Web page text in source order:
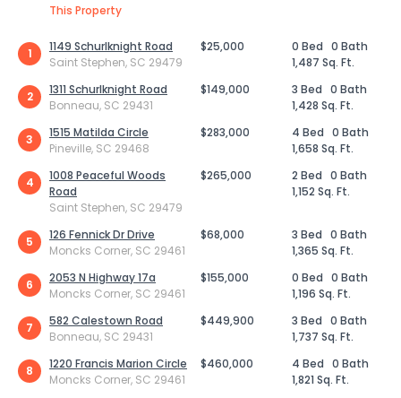
This Property
1
1149 Schurlknight Road
Saint Stephen, SC 29479
$25,000 0 Bed 0 Bath
1,487 Sq. Ft.
2
1311 Schurlknight Road
Bonneau, SC 29431
$149,000 3 Bed 0 Bath
1,428 Sq. Ft.
3
1515 Matilda Circle
Pineville, SC 29468
$283,000 4 Bed 0 Bath
1,658 Sq. Ft.
4
1008 Peaceful Woods
Road
Saint Stephen, SC 29479
$265,000 2 Bed 0 Bath
1,152 Sq. Ft.
5
126 Fennick Dr Drive
Moncks Corner, SC 29461
$68,000 3 Bed 0 Bath
1,365 Sq. Ft.
6
2053 N Highway 17a
Moncks Corner, SC 29461
$155,000 0 Bed 0 Bath
1,196 Sq. Ft.
7
582 Calestown Road
Bonneau, SC 29431
$449,900 3 Bed 0 Bath
1,737 Sq. Ft.
8
1220 Francis Marion Circle
Moncks Corner, SC 29461
$460,000 4 Bed 0 Bath
1,821 Sq. Ft.